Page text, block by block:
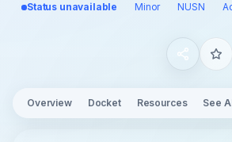
Status unavailable Minor NUSN
Overview Docket Resources See